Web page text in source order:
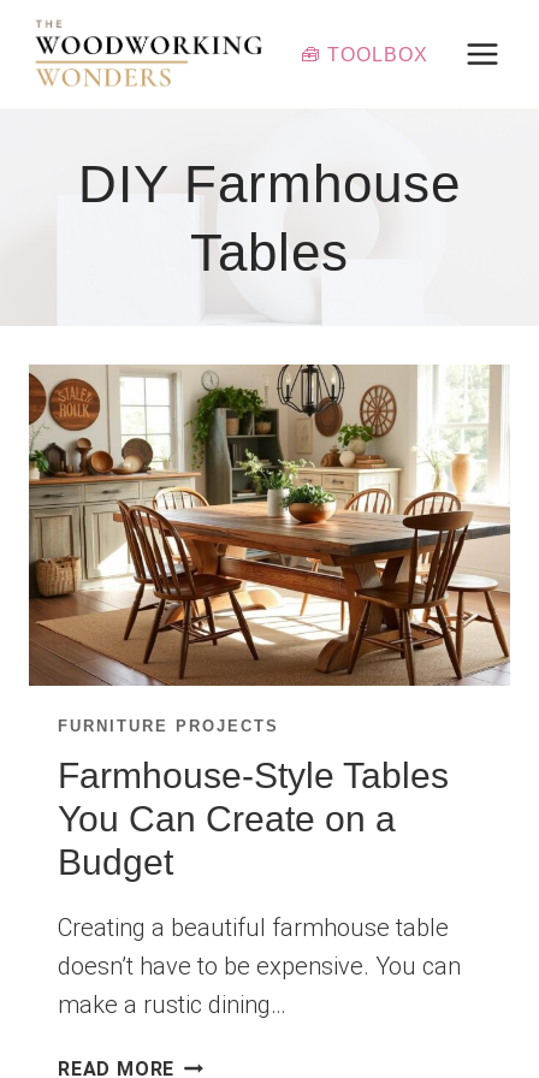
Skip
content
🧰 TOOLBOX
DIY Farmhouse
Tables
FURNITURE PROJECTS
Farmhouse-Style Tables
You Can Create on a
Budget
Creating a beautiful farmhouse table
doesn’t have to be expensive. You can
make a rustic dining…
READ MORE FARMHOUSE-